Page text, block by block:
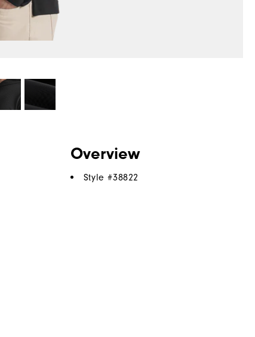
Overview
Style #38822